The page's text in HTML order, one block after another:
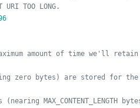
TOO LONG.
amount of time we'll
zero bytes) are stored for
MAX_CONTENT_LENGTH